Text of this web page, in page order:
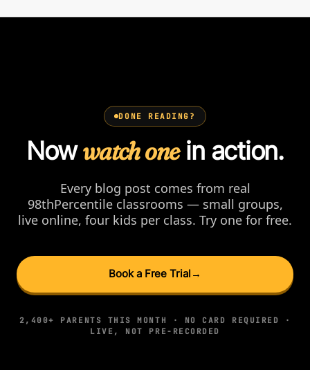
DONE READING?
Nowwatch onein action.
Every blog post comes from real
98thPercentile classrooms — small groups,
live online, four kids per class. Try one for free.
Book a Free Trial →
2,400+ PARENTS THIS MONTH · NO CARD REQUIRED ·
LIVE, NOT PRE-RECORDED